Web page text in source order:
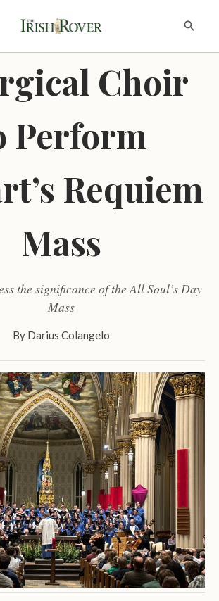
Choir
Perform
Requiem
Mass
the significance of the All Soul’s Day
Mass
By Darius Colangelo